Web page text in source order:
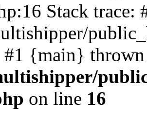
Stack trace:
#1 {main}
on line 16